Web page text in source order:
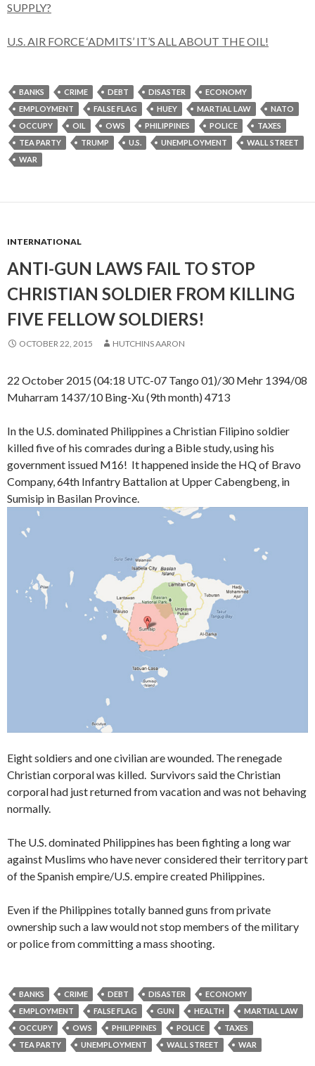
SUPPLY?
U.S. AIR FORCE ‘ADMITS’ IT’S ALL ABOUT THE OIL!
BANKS CRIME DEBT DISASTER
ECONOMY
EMPLOYMENT
FALSE FLAG HUEY MARTIAL LAW
NATO
OCCUPY
OIL OWS PHILIPPINES POLICE
TAXES
TEA PARTY
TRUMP U.S. UNEMPLOYMENT
WALL STREET
WAR
INTERNATIONAL
ANTI-GUN LAWS FAIL TO STOP
CHRISTIAN SOLDIER FROM KILLING
FIVE FELLOW SOLDIERS!
OCTOBER 22, 2015 HUTCHINS AARON
22 October 2015 (04:18 UTC-07 Tango 01)/30 Mehr 1394/08
Muharram 1437/10 Bing-Xu (9th month) 4713
In the U.S. dominated Philippines a Christian Filipino soldier
killed five of his comrades during a Bible study, using his
government issued M16! It happened inside the HQ of Bravo
Company, 64th Infantry Battalion at Upper Cabengbeng, in
Sumisip in Basilan Province.
Eight soldiers and one civilian are wounded. The renegade
Christian corporal was killed. Survivors said the Christian
corporal had just returned from vacation and was not behaving
normally.
The U.S. dominated Philippines has been fighting a long war
against Muslims who have never considered their territory part
of the Spanish empire/U.S. empire created Philippines.
Even if the Philippines totally banned guns from private
ownership such a law would not stop members of the military
or police from committing a mass shooting.
BANKS CRIME DEBT DISASTER
ECONOMY
EMPLOYMENT
FALSE FLAG GUN HEALTH
MARTIAL LAW
OCCUPY
OWS PHILIPPINES POLICE
TAXES
TEA PARTY
UNEMPLOYMENT WALL STREET WAR